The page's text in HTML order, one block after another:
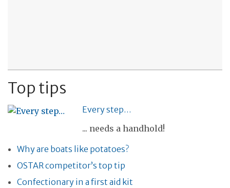
Top tips
Every step…
... needs a handhold!
Why are boats like potatoes?
OSTAR competitor’s top tip
Confectionary in a first aid kit